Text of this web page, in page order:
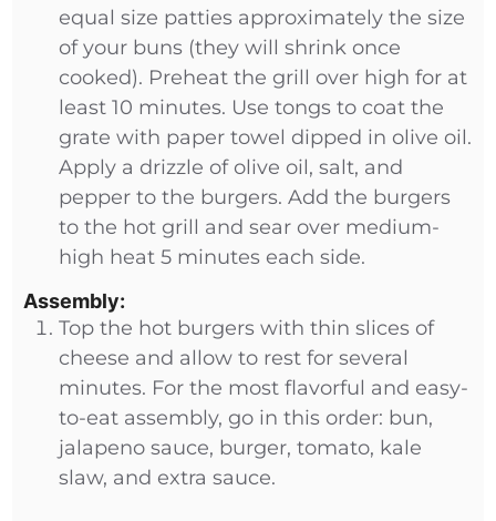
equal size patties approximately the size
of your buns (they will shrink once
cooked). Preheat the grill over high for at
least 10 minutes. Use tongs to coat the
grate with paper towel dipped in olive oil.
Apply a drizzle of olive oil, salt, and
pepper to the burgers. Add the burgers
to the hot grill and sear over medium-
high heat 5 minutes each side.
Assembly:
Top the hot burgers with thin slices of
cheese and allow to rest for several
minutes. For the most flavorful and easy-
to-eat assembly, go in this order: bun,
jalapeno sauce, burger, tomato, kale
slaw, and extra sauce.